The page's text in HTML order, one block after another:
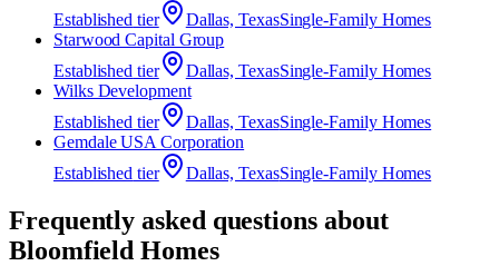
Established tier Dallas, TexasSingle-Family Homes
Starwood Capital Group
Established tier Dallas, TexasSingle-Family Homes
Wilks Development
Established tier Dallas, TexasSingle-Family Homes
Gemdale USA Corporation
Established tier Dallas, TexasSingle-Family Homes
Frequently asked questions about
Bloomfield Homes